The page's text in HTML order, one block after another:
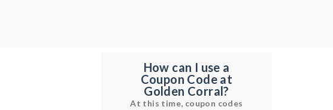
How can I use a
Coupon Code at
Golden Corral?
At this time, coupon codes